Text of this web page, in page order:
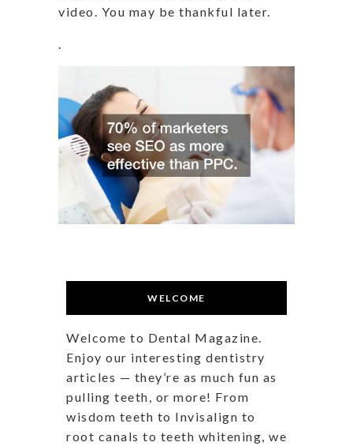
video. You may be thankful later.
.
WELCOME
Welcome to Dental Magazine.
Enjoy our interesting dentistry
articles — they’re as much fun as
pulling teeth, or more! From
wisdom teeth to Invisalign to
root canals to teeth whitening, we